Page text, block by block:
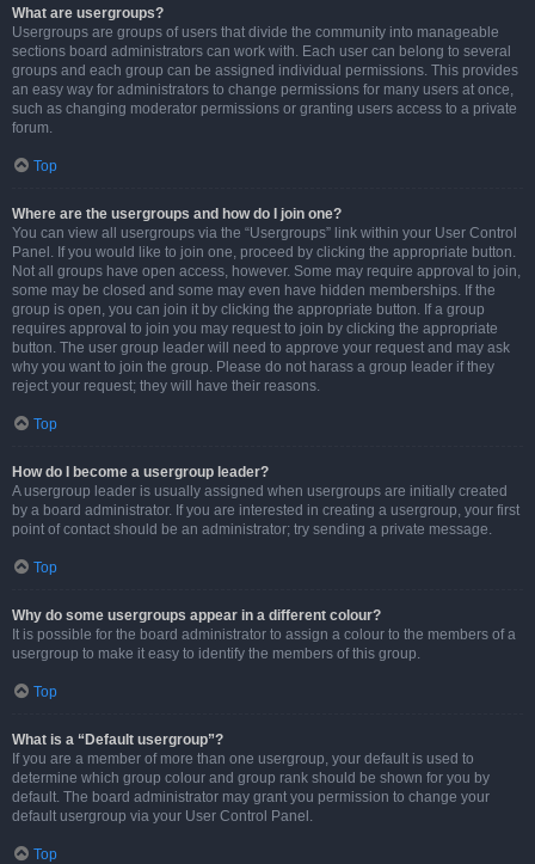
What are usergroups?
Usergroups are groups of users that divide the community into manageable
sections board administrators can work with. Each user can belong to several
groups and each group can be assigned individual permissions. This provides
an easy way for administrators to change permissions for many users at once,
such as changing moderator permissions or granting users access to a private
forum.
Top
Where are the usergroups and how do I join one?
You can view all usergroups via the “Usergroups” link within your User Control
Panel. If you would like to join one, proceed by clicking the appropriate button.
Not all groups have open access, however. Some may require approval to join,
some may be closed and some may even have hidden memberships. If the
group is open, you can join it by clicking the appropriate button. If a group
requires approval to join you may request to join by clicking the appropriate
button. The user group leader will need to approve your request and may ask
why you want to join the group. Please do not harass a group leader if they
reject your request; they will have their reasons.
Top
How do I become a usergroup leader?
A usergroup leader is usually assigned when usergroups are initially created
by a board administrator. If you are interested in creating a usergroup, your first
point of contact should be an administrator; try sending a private message.
Top
Why do some usergroups appear in a different colour?
It is possible for the board administrator to assign a colour to the members of a
usergroup to make it easy to identify the members of this group.
Top
What is a “Default usergroup”?
If you are a member of more than one usergroup, your default is used to
determine which group colour and group rank should be shown for you by
default. The board administrator may grant you permission to change your
default usergroup via your User Control Panel.
Top